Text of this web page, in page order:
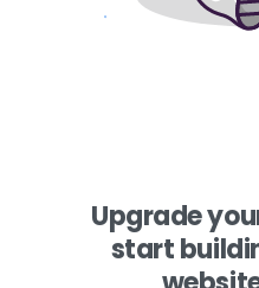
Upgrade
start